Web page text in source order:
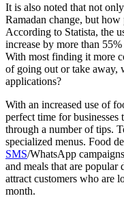
It is also noted that not
Ramadan change, but
According to Statista, the
increase by more than
With most finding it more
of going out or take away,
applications?
With an increased use of
perfect time for businesses
through a number of tips.
specialized menus. Food
SMS/WhatsApp
and meals that are
attract customers who are
month.